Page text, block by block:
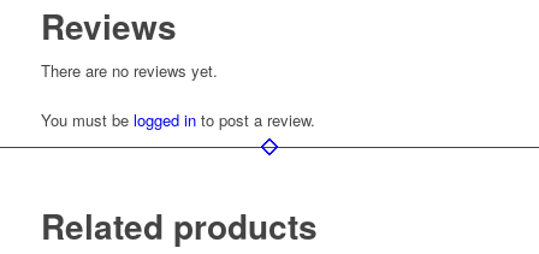
Reviews
There are no reviews yet.
You must be logged into post a review.
Related products